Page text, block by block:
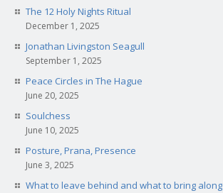
The 12 Holy Nights Ritual
December 1, 2025
Jonathan Livingston Seagull
September 1, 2025
Peace Circles in The Hague
June 20, 2025
Soulchess
June 10, 2025
Posture, Prana, Presence
June 3, 2025
What to leave behind and what to bring along